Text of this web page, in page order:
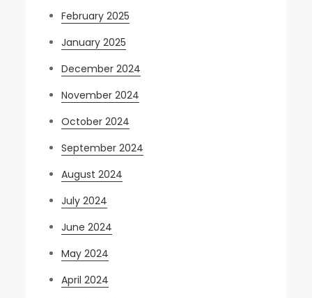
February 2025
January 2025
December 2024
November 2024
October 2024
September 2024
August 2024
July 2024
June 2024
May 2024
April 2024